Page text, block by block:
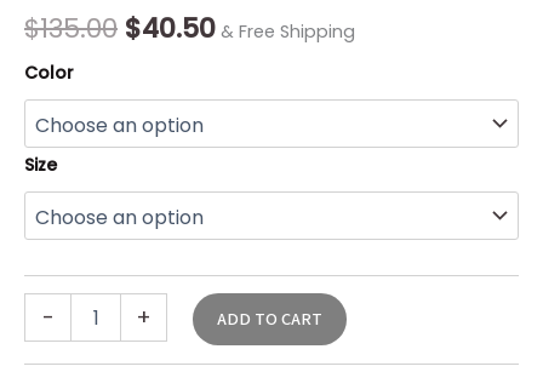
$135.00 $135.00.
$40.50$40.50.
& Free Shipping
Color
Size
- + ADD TO CART